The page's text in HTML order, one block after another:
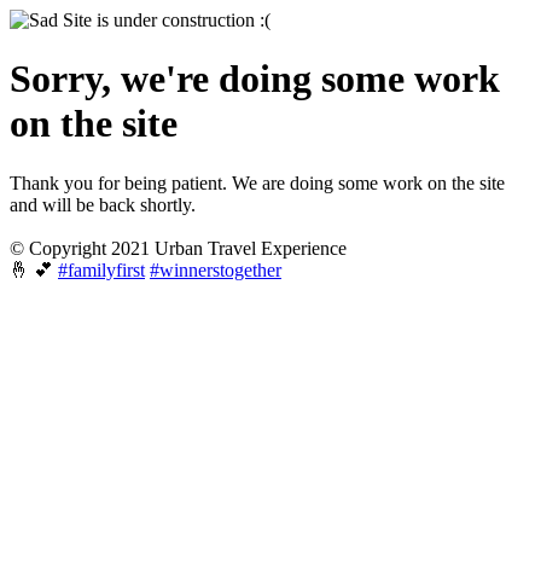
Sorry, we're doing some work
on the site
Thank you for being patient. We are doing some work on the site
and will be back shortly.
© Copyright 2021 Urban Travel Experience
🤞 💕 #familyfirst #winnerstogether